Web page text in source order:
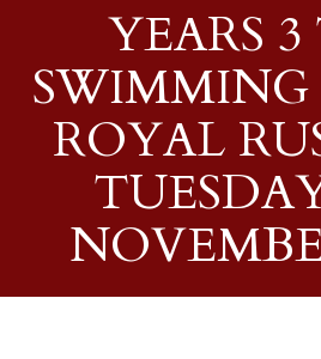
YEARS
ROYAL